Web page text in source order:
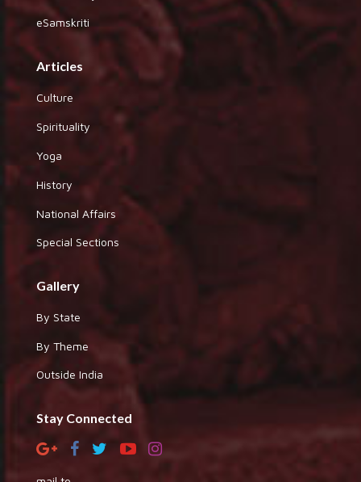
eSamskriti
Articles
Culture
Spirituality
Yoga
History
National Affairs
Special Sections
Gallery
By State
By Theme
Outside India
Stay Connected